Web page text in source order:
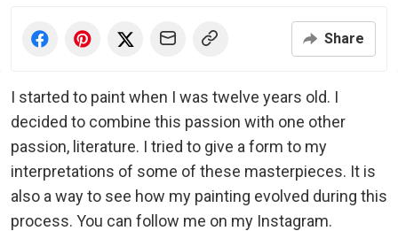
Share
I started to paint when I was twelve years old. I
decided to combine this passion with one other
passion, literature. I tried to give a form to my
interpretations of some of these masterpieces. It is
also a way to see how my painting evolved during this
process. You can follow me on my Instagram.